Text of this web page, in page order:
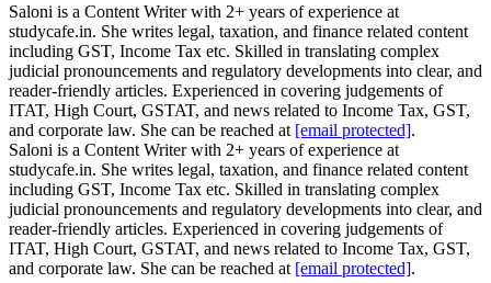
Saloni is a Content Writer with 2+ years of experience at
studycafe.in. She writes legal, taxation, and finance related content
including GST, Income Tax etc. Skilled in translating complex
judicial pronouncements and regulatory developments into clear, and
reader-friendly articles. Experienced in covering judgements of
ITAT, High Court, GSTAT, and news related to Income Tax, GST,
and corporate law. She can be reached at [email protected].
Saloni is a Content Writer with 2+ years of experience at
studycafe.in. She writes legal, taxation, and finance related content
including GST, Income Tax etc. Skilled in translating complex
judicial pronouncements and regulatory developments into clear, and
reader-friendly articles. Experienced in covering judgements of
ITAT, High Court, GSTAT, and news related to Income Tax, GST,
and corporate law. She can be reached at [email protected].